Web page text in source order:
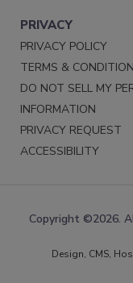
PRIVACY
PRIVACY POLICY
TERMS &
DO NOT SELL MY
INFORMATION
PRIVACY REQUEST
ACCESSIBILITY
Copyright ©2026.
Design, CMS,